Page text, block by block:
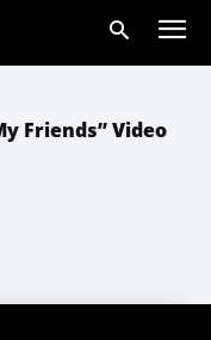
Friends” Video